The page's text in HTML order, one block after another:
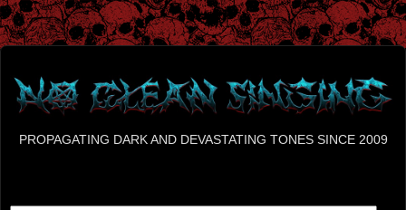
PROPAGATING DARK AND DEVASTATING TONES SINCE 2009